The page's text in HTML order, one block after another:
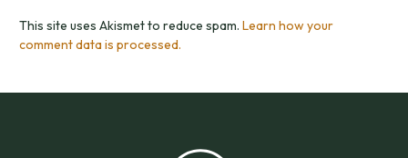
This site uses Akismet to reduce spam. Learn how your
comment data is processed.